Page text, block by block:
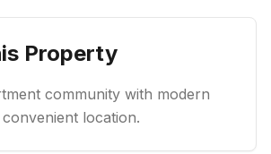
Property
community with modern
location.